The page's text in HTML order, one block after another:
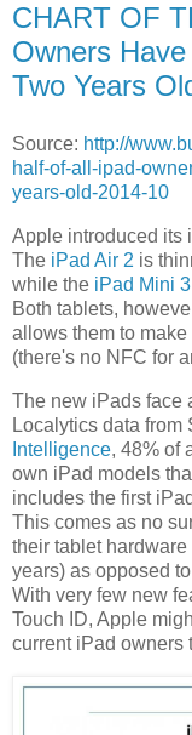
CHART OF
Owners
Two Years
Source: http://
half-of-all-ipad-
years-old-2014-10
Apple introduced its
The iPad Air 2 is
while the iPad Mini 3
Both tablets,
allows them to
(there's no NFC for
The new iPads face
Localytics data from
Intelligence, 48% of
own iPad models
includes the first
This comes as no
their tablet
years) as opposed
With very few new
Touch ID, Apple
current iPad owners